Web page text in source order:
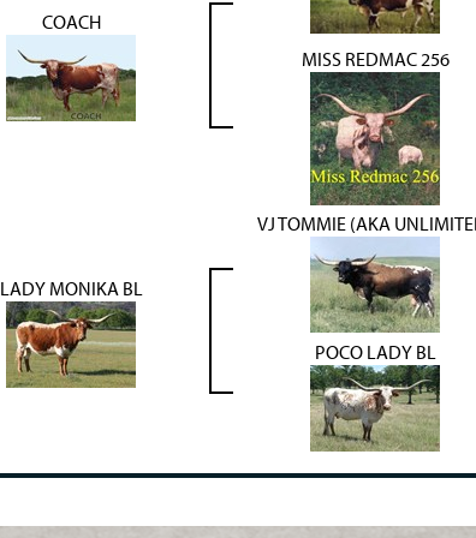
COACH
MISS REDMAC 256
LADY MONIKA BL
VJ TOMMIE (AKA
POCO LADY BL